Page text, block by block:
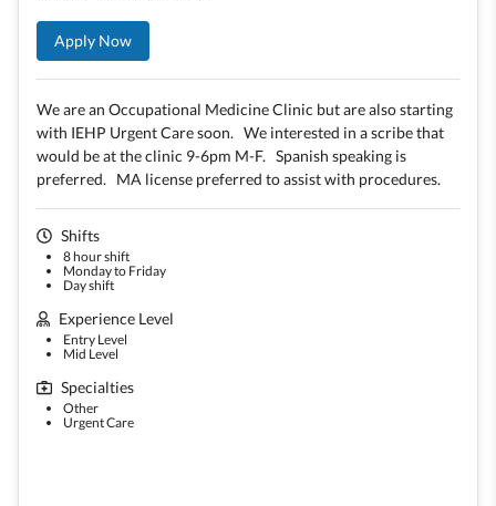
Apply Now
We are an Occupational Medicine Clinic but are also starting
with IEHP Urgent Care soon. We interested in a scribe that
would be at the clinic 9-6pm M-F. Spanish speaking is
preferred. MA license preferred to assist with procedures.
Shifts
8 hour shift
Monday to Friday
Day shift
Experience Level
Entry Level
Mid Level
Specialties
Other
Urgent Care